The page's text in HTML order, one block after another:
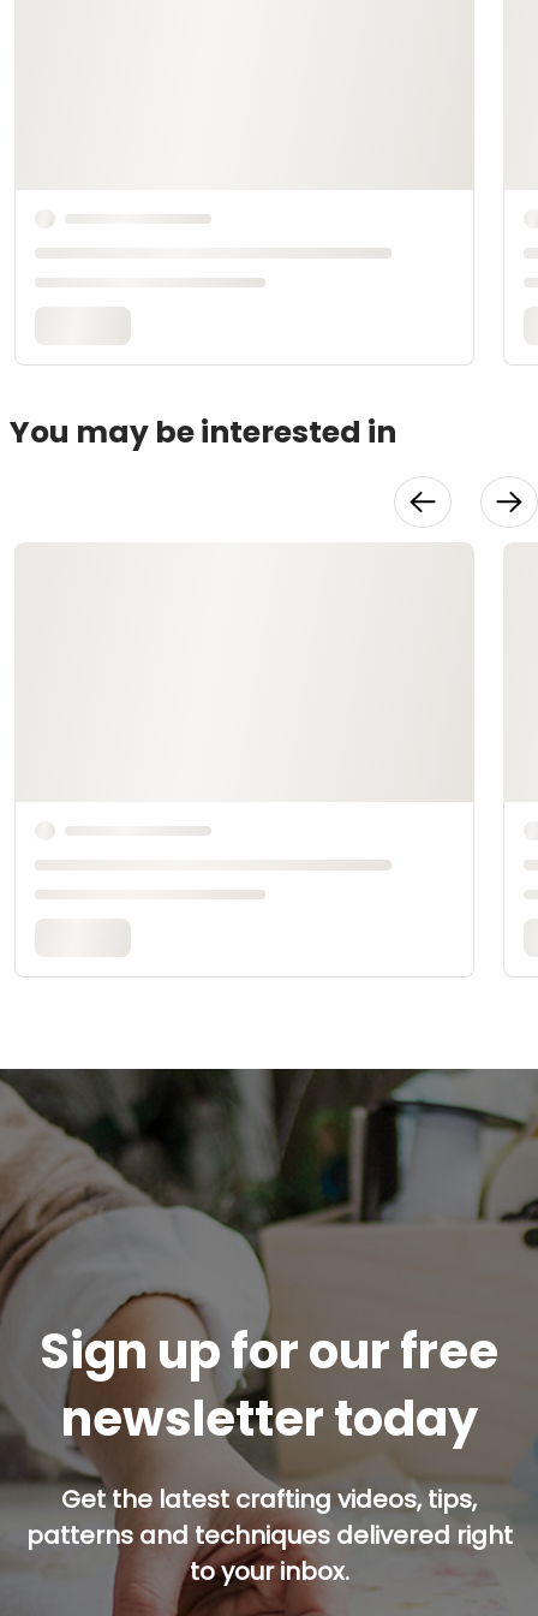
You may be interested in
Sign up for our free
newsletter today
Get the latest crafting videos, tips,
patterns and techniques delivered right
to your inbox.